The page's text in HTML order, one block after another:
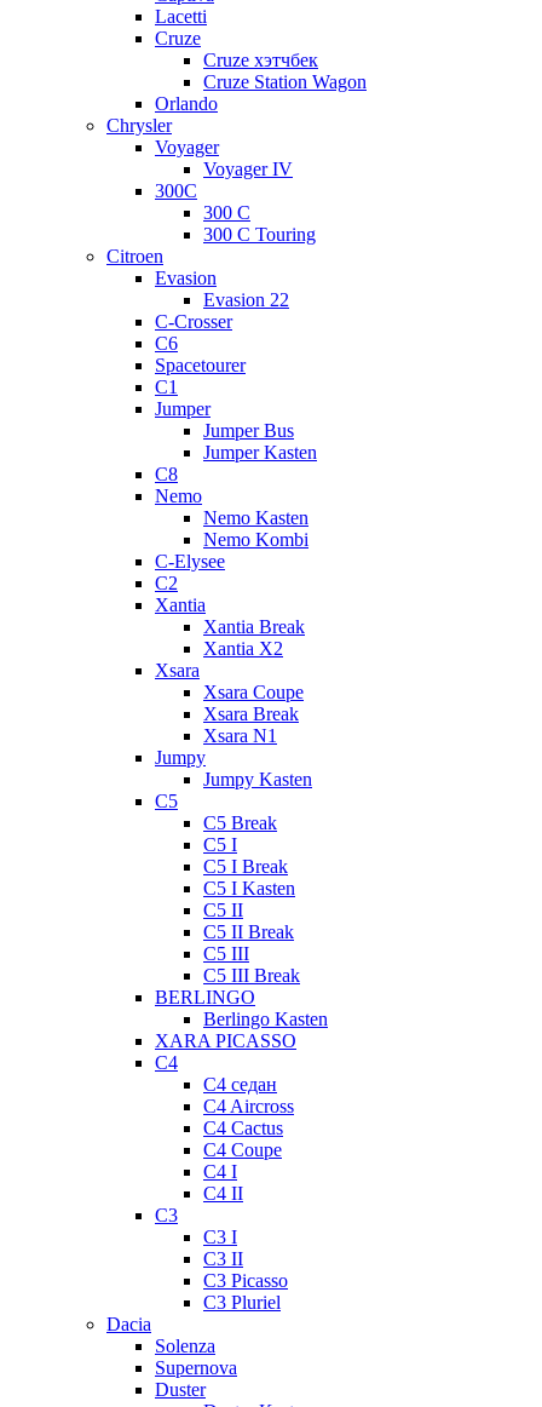
Lacetti
Cruze
Cruze хэтчбек
Cruze Station Wagon
Orlando
Chrysler
Voyager
Voyager IV
300C
300 C
300 C Touring
Citroen
Evasion
Evasion 22
C-Crosser
C6
Spacetourer
C1
Jumper
Jumper Bus
Jumper Kasten
C8
Nemo
Nemo Kasten
Nemo Kombi
C-Elysee
C2
Xantia
Xantia Break
Xantia X2
Xsara
Xsara Coupe
Xsara Break
Xsara N1
Jumpy
Jumpy Kasten
C5
C5 Break
C5 I
C5 I Break
C5 I Kasten
C5 II
C5 II Break
C5 III
C5 III Break
BERLINGO
Berlingo Kasten
XARA PICASSO
C4
C4 седан
C4 Aircross
C4 Cactus
C4 Coupe
C4 I
C4 II
C3
C3 I
C3 II
C3 Picasso
C3 Pluriel
Dacia
Solenza
Supernova
Duster